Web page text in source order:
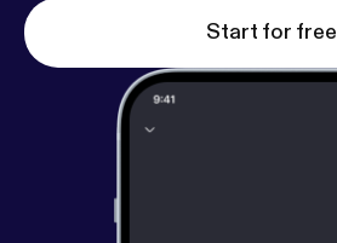
Start for free